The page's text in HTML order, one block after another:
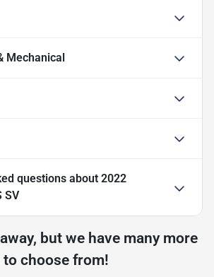
Mechanical
questions about 2022
SV
but we have many more
to choose from!